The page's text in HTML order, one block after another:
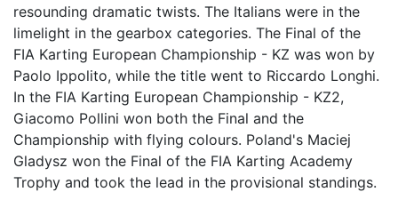
resounding dramatic twists. The Italians were in the
limelight in the gearbox categories. The Final of the
FIA Karting European Championship - KZ was won by
Paolo Ippolito, while the title went to Riccardo Longhi.
In the FIA Karting European Championship - KZ2,
Giacomo Pollini won both the Final and the
Championship with flying colours. Poland's Maciej
Gladysz won the Final of the FIA Karting Academy
Trophy and took the lead in the provisional standings.